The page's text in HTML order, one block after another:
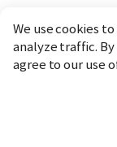
We use cookies
analyze traffic.
agree to our use